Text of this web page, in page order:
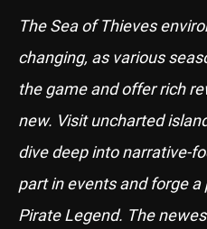
The Sea of Thieves
changing, as various
the game and offer rich
new. Visit uncharted
dive deep into narrative-
part in events and forge
Pirate Legend. The